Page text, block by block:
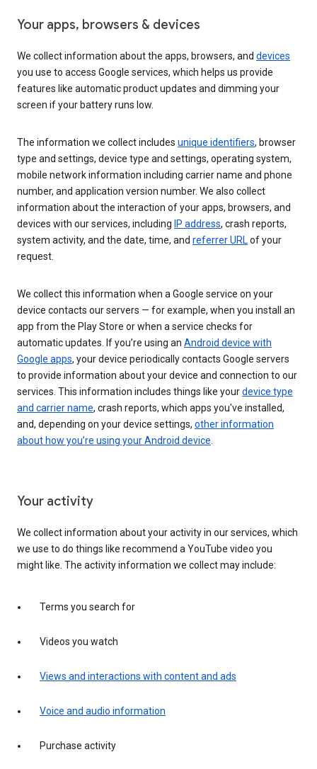
Your apps, browsers & devices
We collect information about the apps, browsers, and devices
you use to access Google services, which helps us provide
features like automatic product updates and dimming your
screen if your battery runs low.
The information we collect includes unique identifiers, browser
type and settings, device type and settings, operating system,
mobile network information including carrier name and phone
number, and application version number. We also collect
information about the interaction of your apps, browsers, and
devices with our services, including IP address, crash reports,
system activity, and the date, time, and referrer URLof your
request.
We collect this information when a Google service on your
device contacts our servers — for example, when you install an
app from the Play Store or when a service checks for
automatic updates. If you’re using an Android device with
Google apps, your device periodically contacts Google servers
to provide information about your device and connection to our
services. This information includes things like yourdevice type
and carrier name, crash reports, which apps you've installed,
and, depending on your device settings, other information
about how you’re using your Android device.
Your activity
We collect information about your activity in our services, which
we use to do things like recommend a YouTube video you
might like. The activity information we collect may include:
Terms you search for
Videos you watch
Views and interactions with content and ads
Voice and audio information
Purchase activity